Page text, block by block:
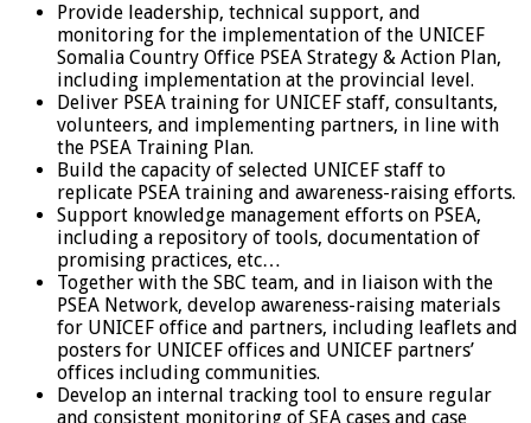
Provide leadership, technical support, and
monitoring for the implementation of the UNICEF
Somalia Country Office PSEA Strategy & Action Plan,
including implementation at the provincial level.
Deliver PSEA training for UNICEF staff, consultants,
volunteers, and implementing partners, in line with
the PSEA Training Plan.
Build the capacity of selected UNICEF staff to
replicate PSEA training and awareness-raising efforts.
Support knowledge management efforts on PSEA,
including a repository of tools, documentation of
promising practices, etc…
Together with the SBC team, and in liaison with the
PSEA Network, develop awareness-raising materials
for UNICEF office and partners, including leaflets and
posters for UNICEF offices and UNICEF partners’
offices including communities.
Develop an internal tracking tool to ensure regular
and consistent monitoring of SEA cases and case